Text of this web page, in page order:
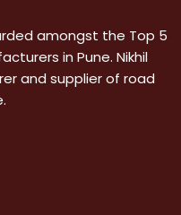
amongst the Top 5
in Pune. Nikhil
and supplier of road